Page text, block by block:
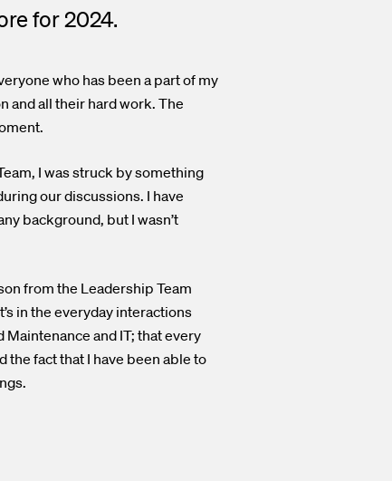
for 2024.
who has been a part of my
and all their hard work. The
I was struck by something
our discussions. I have
background, but I wasn’t
from the Leadership Team
in the everyday interactions
and IT; that every
the fact that I have been able to